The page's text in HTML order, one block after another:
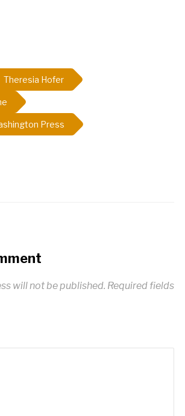
Theresia Hofer
Press
will not be published. Required fields